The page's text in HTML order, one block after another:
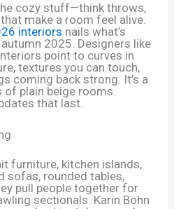
cozy stuff—think throws,
make a room feel alive.
interiors nails what’s
2025. Designers like
point to curves in
textures you can touch,
coming back strong. It’s a
of plain beige rooms.
that last.
furniture, kitchen islands,
sofas, rounded tables,
pull people together for
sectionals. Karin Bohn